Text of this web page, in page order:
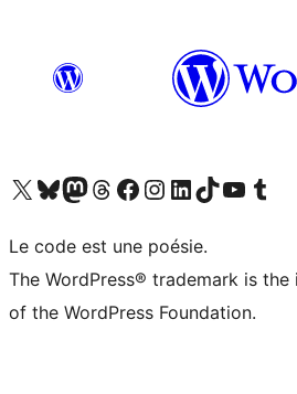
Visit our X (formerly Twitter) account
Visitez notre compte Bluesky
Visit our Mastodon account
Visitez notre compte Threads
Visit our Facebook page
Visit our Instagram account
Visit our LinkedIn account
Visitez notre compte TikTok
Visit our YouTube
Visitez notre
Le code est une poésie.
The WordPress® trademark is
of the WordPress Foundation.